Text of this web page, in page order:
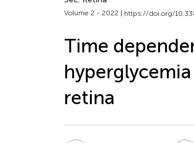
Volume 2 - 2022 | https://doi.org/
Time
retina